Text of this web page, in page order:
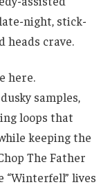
late-night, stick-
heads crave.
here.
samples,
loops that
keeping the
The Father
“Winterfell” lives